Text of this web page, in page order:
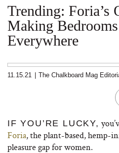
Trending: Foria’s
Making
Everywhere
11.15.21 The Chalkboard Mag
IF YOU’RE LUCKY,
Foria, the plant-based, hemp-
pleasure gap for women.